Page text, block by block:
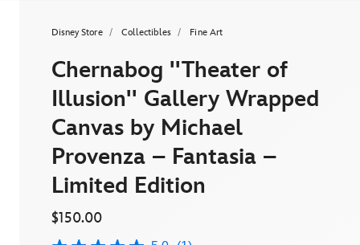
Disney Store Collectibles Fine Art
Chernabog ''Theater of
Illusion'' Gallery Wrapped
Canvas by Michael
Provenza – Fantasia –
Limited Edition
$150.00